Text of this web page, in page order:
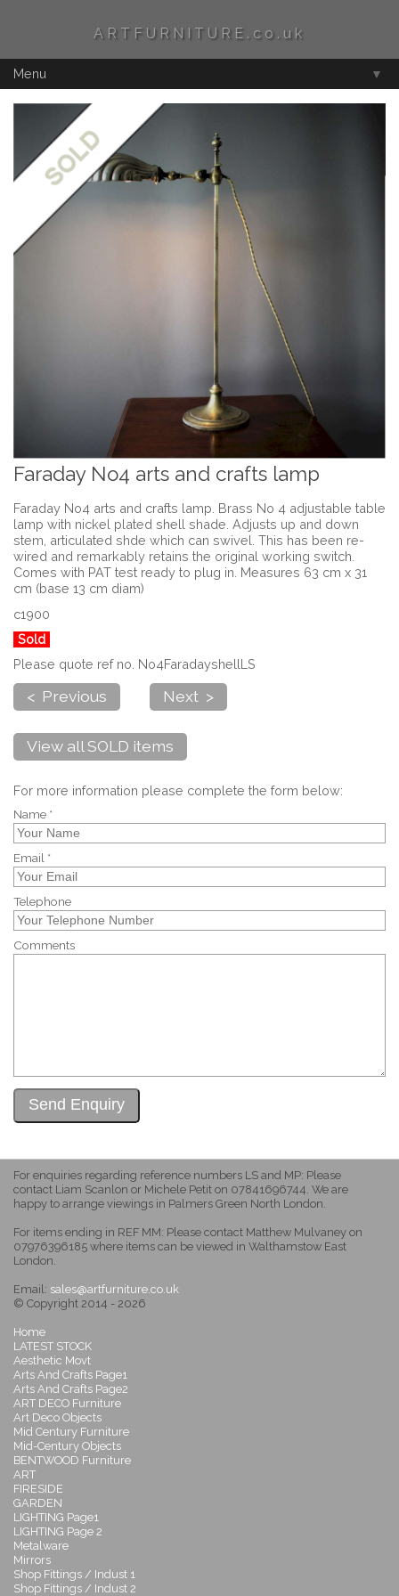
ARTFURNITURE.co.uk
Menu ▼
Faraday No4 arts and crafts lamp
Faraday No4 arts and crafts lamp. Brass No 4 adjustable table
lamp with nickel plated shell shade. Adjusts up and down
stem, articulated shde which can swivel. This has been re-
wired and remarkably retains the original working switch.
Comes with PAT test ready to plug in. Measures 63 cm x 31
cm (base 13 cm diam)
c1900
Sold
Please quote ref no. No4FaradayshellLS
< Previous Next >
View all SOLD items
For more information please complete the form below:
Name *
Email *
Telephone
Comments
For enquiries regarding reference numbers LS and MP: Please
contact Liam Scanlon or Michele Petit on 07841696744. We are
happy to arrange viewings in Palmers Green North London.
For items ending in REF MM: Please contact Matthew Mulvaney on
07976396185 where items can be viewed in Walthamstow East
London.
Email: sales@artfurniture.co.uk
© Copyright 2014 - 2026
Home
LATEST STOCK
Aesthetic Movt
Arts And Crafts Page1
Arts And Crafts Page2
ART DECO Furniture
Art Deco Objects
Mid Century Furniture
Mid-Century Objects
BENTWOOD Furniture
ART
FIRESIDE
GARDEN
LIGHTING Page1
LIGHTING Page 2
Metalware
Mirrors
Shop Fittings / Indust 1
Shop Fittings / Indust 2